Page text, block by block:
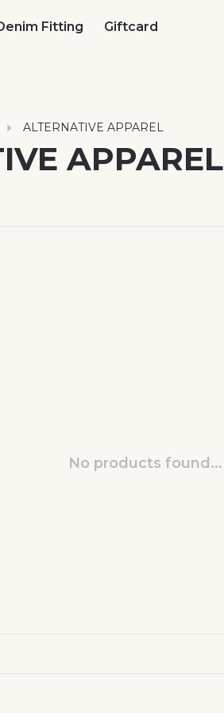
Fitting Giftcard
ALTERNATIVE APPAREL
APPAREL
No products found...